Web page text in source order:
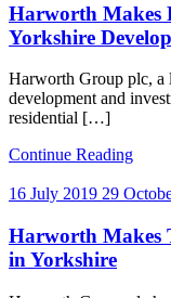
Harworth Makes
Yorkshire
Harworth Group plc, a
development and
residential […]
Continue Reading
16 July 2019 29
Harworth Makes
in Yorkshire